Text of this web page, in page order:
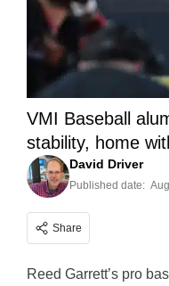
VMI Baseball
stability, home
David Driver
Published date:
Share
Reed Garrett’s pro